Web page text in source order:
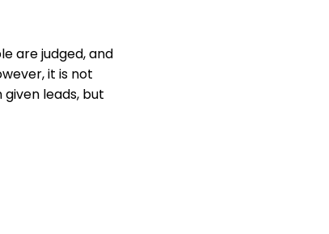
are judged, and
it is not
leads, but